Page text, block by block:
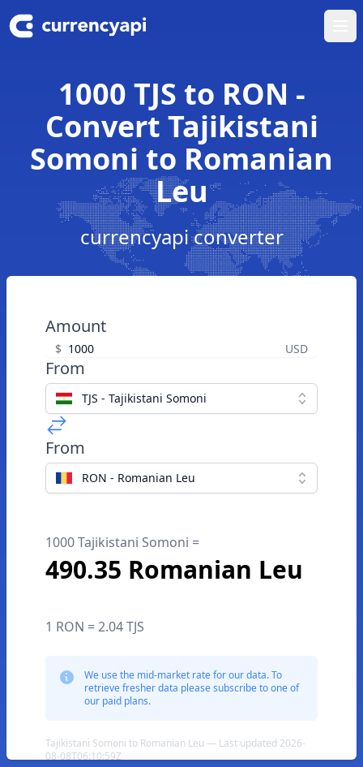
1000 TJS to RON -
Convert Tajikistani
Somoni to Romanian
Leu
currencyapi converter
Amount
$ USD
From
TJS - Tajikistani Somoni
From
RON - Romanian Leu
1000 Tajikistani Somoni =
490.35 Romanian Leu
1 RON = 2.04 TJS
We use the mid-market rate for our data. To
retrieve fresher data please subscribe to one of
our paid plans.
Tajikistani Somoni to Romanian Leu — Last updated 2026-
08-08T06:10:59Z